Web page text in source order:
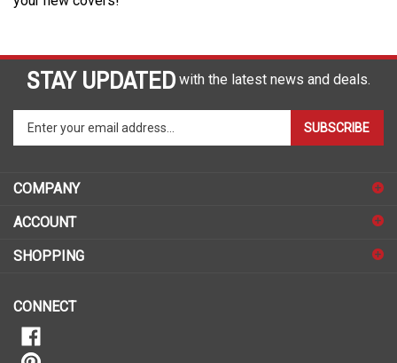
STAY UPDATED with the latest news and deals.
your
to
sign
for
SUBSCRIBE
COMPANY
ACCOUNT
SHOPPING
CONNECT